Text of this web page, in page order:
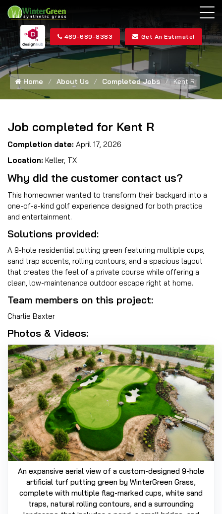
469-689-8383 Get An Estimate!
Home About Us Completed Jobs Kent R
Job completed for Kent R
Completion date: April 17, 2026
Location: Keller, TX
Why did the customer contact us?
This homeowner wanted to transform their backyard into a
one-of-a-kind golf experience designed for both practice
and entertainment.
Solutions provided:
A 9-hole residential putting green featuring multiple cups,
sand trap accents, rolling contours, and a spacious layout
that creates the feel of a private course while offering a
clean, low-maintenance outdoor escape right at home.
Team members on this project:
Charlie Baxter
Photos & Videos:
An expansive aerial view of a custom-designed 9-hole
artificial turf putting green by WinterGreen Grass,
complete with multiple flag-marked cups, white sand
traps, natural rolling contours, and a surrounding